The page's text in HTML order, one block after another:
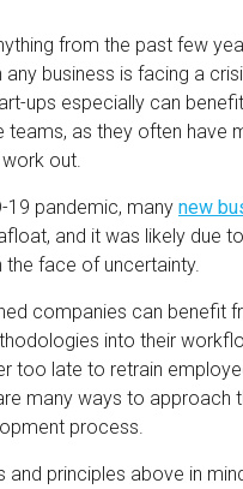
from the past few
business is facing a
ups especially can
teams, as they often have
work out.
19 pandemic, many new
and it was likely due
the face of uncertainty.
companies can benefit
into their
too late to retrain
many ways to approach
process.
and principles above in